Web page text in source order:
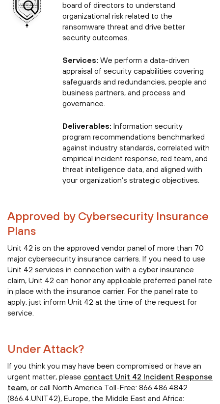
board of directors to understand
organizational risk related to the
ransomware threat and drive better
security outcomes.
Services: We perform a data-driven
appraisal of security capabilities covering
safeguards and redundancies, people and
business partners, and process and
governance.
Deliverables: Information security
program recommendations benchmarked
against industry standards, correlated with
empirical incident response, red team, and
threat intelligence data, and aligned with
your organization’s strategic objectives.
Approved by Cybersecurity Insurance
Plans
Unit 42 is on the approved vendor panel of more than 70
major cybersecurity insurance carriers. If you need to use
Unit 42 services in connection with a cyber insurance
claim, Unit 42 can honor any applicable preferred panel rate
in place with the insurance carrier. For the panel rate to
apply, just inform Unit 42 at the time of the request for
service.
Under Attack?
If you think you may have been compromised or have an
urgent matter, please contact Unit 42 Incident Response
team, or call North America Toll-Free: 866.486.4842
(866.4.UNIT42), Europe, the Middle East and Africa: